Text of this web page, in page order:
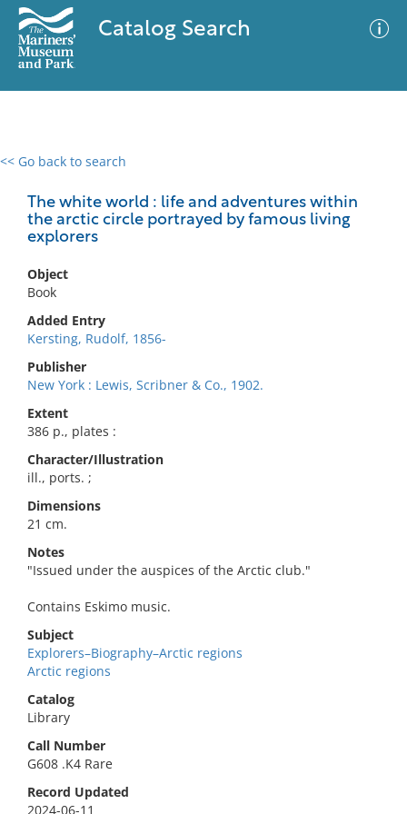
Catalog Search
<< Go back to search
The white world : life and adventures within
the arctic circle portrayed by famous living
explorers
Object
Book
Added Entry
Kersting, Rudolf, 1856-
Publisher
New York : Lewis, Scribner & Co., 1902.
Extent
386 p., plates :
Character/Illustration
ill., ports. ;
Dimensions
21 cm.
Notes
"Issued under the auspices of the Arctic club."
Contains Eskimo music.
Subject
Explorers–Biography–Arctic regions
Arctic regions
Catalog
Library
Call Number
G608 .K4 Rare
Record Updated
2024-06-11
0 results